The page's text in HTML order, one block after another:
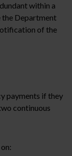
within a
the Department
of the
payments if they
continuous